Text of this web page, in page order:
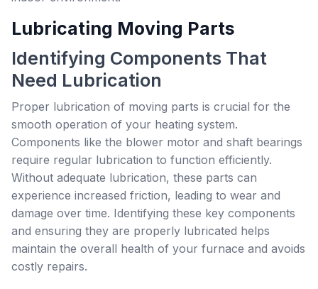
Lubricating Moving Parts
Identifying Components That
Need Lubrication
Proper lubrication of moving parts is crucial for the
smooth operation of your heating system.
Components like the blower motor and shaft bearings
require regular lubrication to function efficiently.
Without adequate lubrication, these parts can
experience increased friction, leading to wear and
damage over time. Identifying these key components
and ensuring they are properly lubricated helps
maintain the overall health of your furnace and avoids
costly repairs.